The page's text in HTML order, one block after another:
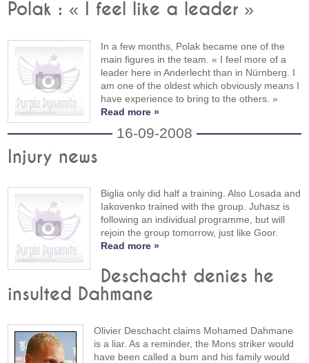
Polak : « I feel like a leader »
In a few months, Polak became one of the
main figures in the team. « I feel more of a
leader here in Anderlecht than in Nürnberg. I
am one of the oldest which obviously means I
have experience to bring to the others. »
Read more »
16-09-2008
Injury news
Biglia only did half a training. Also Losada and
Iakovenko trained with the group. Juhasz is
following an individual programme, but will
rejoin the group tomorrow, just like Goor.
Read more »
Deschacht denies he
insulted Dahmane
Olivier Deschacht claims Mohamed Dahmane
is a liar. As a reminder, the Mons striker would
have been called a bum and his family would